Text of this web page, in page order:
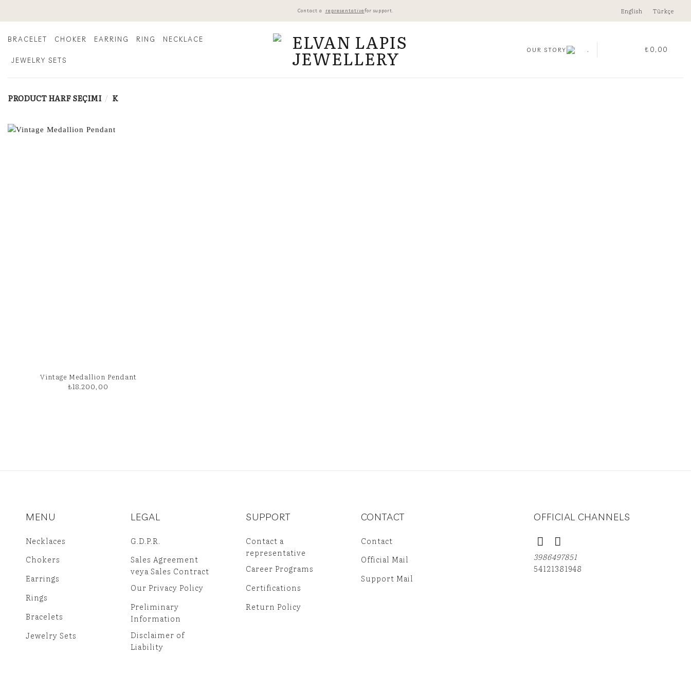
Contact a representativefor support. English Türkçe
BRACELET CHOKER EARRING RING NECKLACE
JEWELRY SETS
OUR STORY . ₺ 0,00
PRODUCT HARF SEÇIMI / K
Vintage Medallion Pendant
₺18.200,00
MENU
Necklaces
Chokers
Earrings
Rings
Bracelets
Jewelry Sets
LEGAL
G.D.P.R.
Sales Agreement
veya Sales Contract
Our Privacy Policy
Preliminary
Information
Disclaimer of
Liability
SUPPORT
Contact a
representative
Career Programs
Certifications
Return Policy
CONTACT
Contact
Official Mail
Support Mail
OFFICIAL CHANNELS
3986497851
54121381948